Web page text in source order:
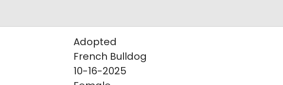
Adopted
French Bulldog
10-16-2025